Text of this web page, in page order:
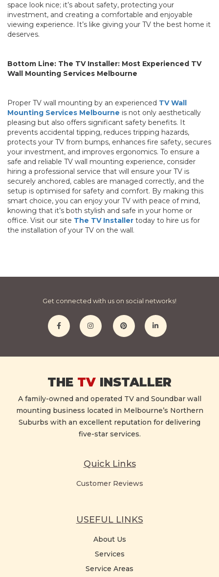
space look nice; it’s about safety, protecting your
investment, and creating a comfortable and enjoyable
viewing experience. It’s like giving your TV the best home it
deserves.
Bottom Line: The TV Installer: Most Experienced TV
Wall Mounting Services Melbourne
Proper TV wall mounting by an experienced TV Wall
Mounting Services Melbourne is not only aesthetically
pleasing but also offers significant safety benefits. It
prevents accidental tipping, reduces tripping hazards,
protects your TV from bumps, enhances fire safety, secures
your investment, and improves ergonomics. To ensure a
safe and reliable TV wall mounting experience, consider
hiring a professional service that will ensure your TV is
securely anchored, cables are managed correctly, and the
setup is optimised for safety and comfort. By making this
smart choice, you can enjoy your TV with peace of mind,
knowing that it’s both stylish and safe in your home or
office. Visit our site The TV Installer today to hire us for
the installation of your TV on the wall.
Get connected with us on social networks!
THE TV INSTALLER
A family-owned and operated TV and Soundbar wall
mounting business located in Melbourne’s Northern
Suburbs with an excellent reputation for delivering
five-star services.
Quick Links
Customer Reviews
USEFUL LINKS
About Us
Services
Service Areas